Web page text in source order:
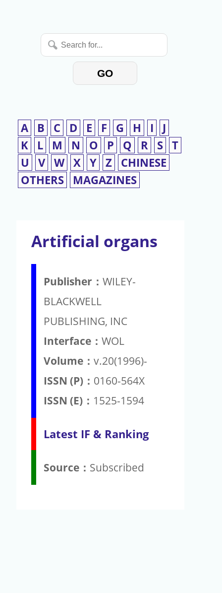
Search
for...
GO
A B C D E F G H I
J
K
L M N O P Q R S T
U
V W X Y Z
CHINESE
OTHERS
MAGAZINES
Artificial organs
Publisher： WILEY-
BLACKWELL
PUBLISHING, INC
Interface： WOL
Volume： v.20(1996)-
ISSN (P)： 0160-564X
ISSN (E)： 1525-1594
Latest IF & Ranking
Source： Subscribed